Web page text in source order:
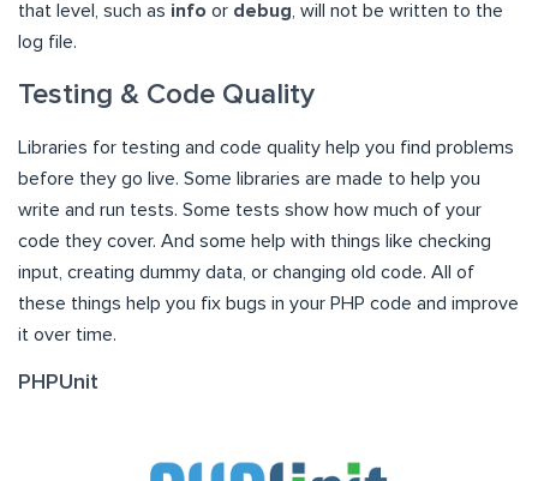
that level, such as info or debug, will not be written to the
log file.
Testing & Code Quality
Libraries for testing and code quality help you find problems
before they go live. Some libraries are made to help you
write and run tests. Some tests show how much of your
code they cover. And some help with things like checking
input, creating dummy data, or changing old code. All of
these things help you fix bugs in your PHP code and improve
it over time.
PHPUnit